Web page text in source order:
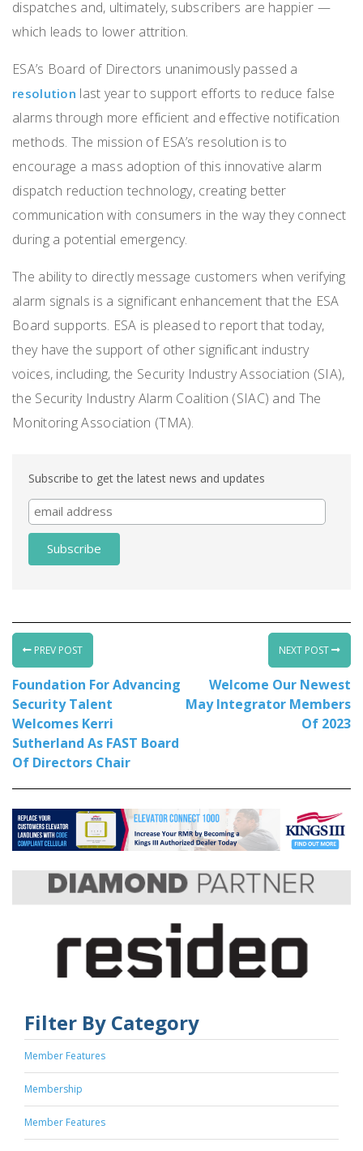
dispatches and, ultimately, subscribers are happier —
which leads to lower attrition.
ESA’s Board of Directors unanimously passed a
resolution last year to support efforts to reduce false
alarms through more efficient and effective notification
methods. The mission of ESA’s resolution is to
encourage a mass adoption of this innovative alarm
dispatch reduction technology, creating better
communication with consumers in the way they connect
during a potential emergency.
The ability to directly message customers when verifying
alarm signals is a significant enhancement that the ESA
Board supports. ESA is pleased to report that today,
they have the support of other significant industry
voices, including, the Security Industry Association (SIA),
the Security Industry Alarm Coalition (SIAC) and The
Monitoring Association (TMA).
Subscribe to get the latest news and updates
PREV POST
Foundation For Advancing
Security Talent
Welcomes Kerri
Sutherland As FAST Board
Of Directors Chair
NEXT POST
Welcome Our Newest
May Integrator Members
Of 2023
Filter By Category
Member Features
Membership
Member Features